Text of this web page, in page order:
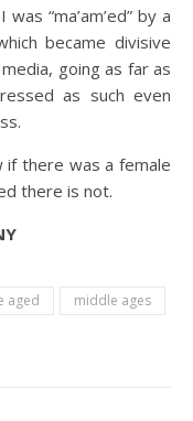
“ma’am’ed” by a
became divisive
going as far as
as such even
if there was a female
there is not.
aged
middle ages